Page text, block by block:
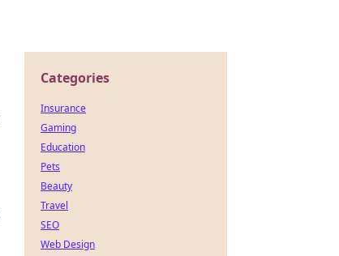
Categories
Insurance
Gaming
Education
Pets
Beauty
Travel
SEO
Web Design